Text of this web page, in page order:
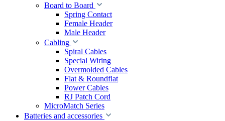
Board to Board
Spring Contact
Female Header
Male Header
Cabling
Spiral Cables
Special Wiring
Overmolded Cables
Flat & Roundflat
Power Cables
RJ Patch Cord
MicroMatch Series
Batteries and accessories